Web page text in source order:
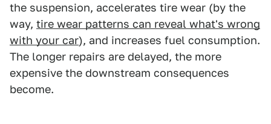
the suspension, accelerates tire wear (by the
way, tire wear patterns can reveal what's wrong
with your car), and increases fuel consumption.
The longer repairs are delayed, the more
expensive the downstream consequences
become.